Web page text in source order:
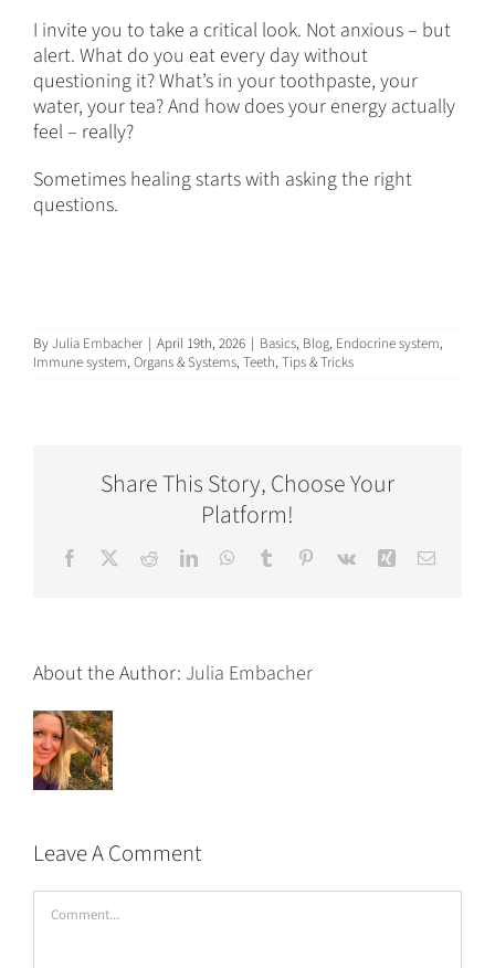
I invite you to take a critical look. Not anxious – but
alert. What do you eat every day without
questioning it? What’s in your toothpaste, your
water, your tea? And how does your energy actually
feel – really?
Sometimes healing starts with asking the right
questions.
ByJulia Embacher | April 19th, 2026 | Basics, Blog, Endocrine system,
Immune system, Organs & Systems, Teeth, Tips & Tricks
Share This Story, Choose Your
Platform!
Facebook RedditLinkedInWhatsApp
Tumblr Pinterest
Vk Xing Email
About the Author: Julia Embacher
Leave A Comment